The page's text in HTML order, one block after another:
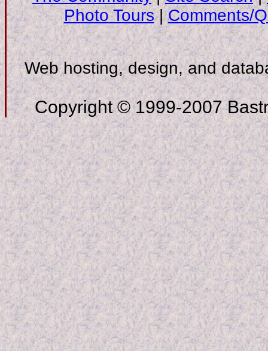
Photo Tours|Comments/
Web hosting, design, and
Copyright © 1999-2007